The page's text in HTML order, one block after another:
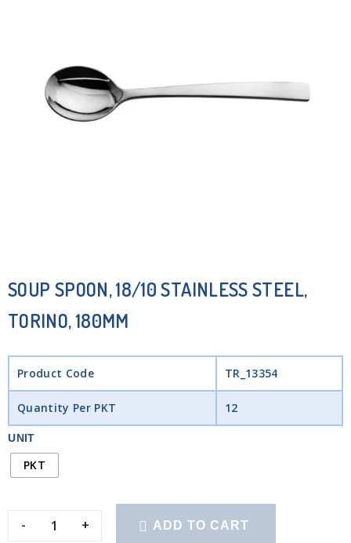
SOUP SPOON, 18/10 STAINLESS STEEL,
TORINO, 180MM
Product Code TR_13354
Quantity Per PKT 12
UNIT
PKT
- + ADD TO CART